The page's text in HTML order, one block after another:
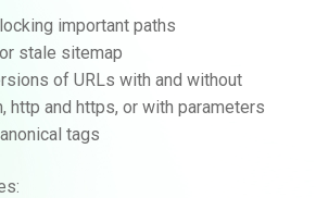
important paths
stale sitemap
of URLs with and without
http and https, or with parameters
tags